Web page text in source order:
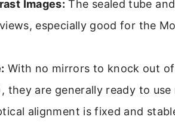
Images: The sealed tube
especially good for the
With no mirrors to knock out
they are generally ready to
alignment is fixed and